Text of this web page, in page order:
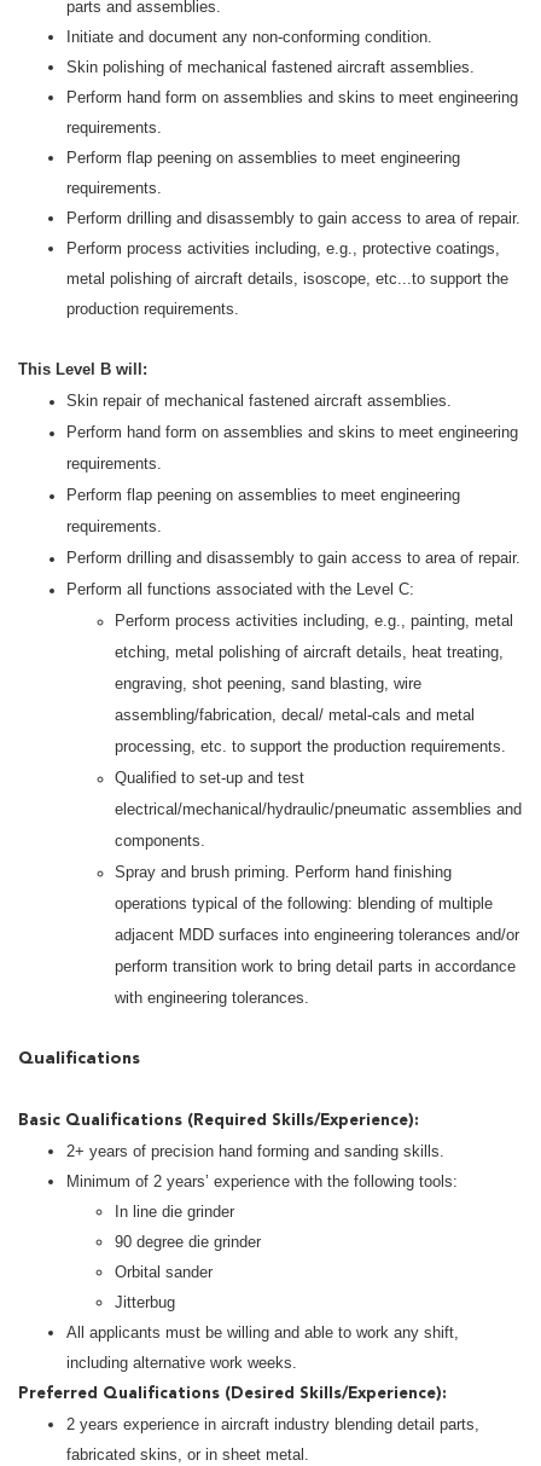
parts and assemblies.
Initiate and document any non-conforming condition.
Skin polishing of mechanical fastened aircraft assemblies.
Perform hand form on assemblies and skins to meet engineering
requirements.
Perform flap peening on assemblies to meet engineering
requirements.
Perform drilling and disassembly to gain access to area of repair.
Perform process activities including, e.g., protective coatings,
metal polishing of aircraft details, isoscope, etc...to support the
production requirements.
This Level B will:
Skin repair of mechanical fastened aircraft assemblies.
Perform hand form on assemblies and skins to meet engineering
requirements.
Perform flap peening on assemblies to meet engineering
requirements.
Perform drilling and disassembly to gain access to area of repair.
Perform all functions associated with the Level C:
Perform process activities including, e.g., painting, metal
etching, metal polishing of aircraft details, heat treating,
engraving, shot peening, sand blasting, wire
assembling/fabrication, decal/ metal-cals and metal
processing, etc. to support the production requirements.
Qualified to set-up and test
electrical/mechanical/hydraulic/pneumatic assemblies and
components.
Spray and brush priming. Perform hand finishing
operations typical of the following: blending of multiple
adjacent MDD surfaces into engineering tolerances and/or
perform transition work to bring detail parts in accordance
with engineering tolerances.
Qualifications
Basic Qualifications (Required Skills/Experience):
2+ years of precision hand forming and sanding skills.
Minimum of 2 years’ experience with the following tools:
In line die grinder
90 degree die grinder
Orbital sander
Jitterbug
All applicants must be willing and able to work any shift,
including alternative work weeks.
Preferred Qualifications (Desired Skills/Experience):
2 years experience in aircraft industry blending detail parts,
fabricated skins, or in sheet metal.